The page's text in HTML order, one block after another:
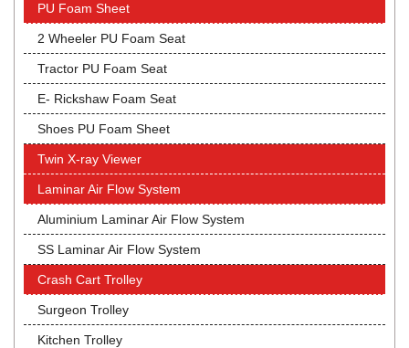
PU Foam Sheet
2 Wheeler PU Foam Seat
Tractor PU Foam Seat
E- Rickshaw Foam Seat
Shoes PU Foam Sheet
Twin X-ray Viewer
Laminar Air Flow System
Aluminium Laminar Air Flow System
SS Laminar Air Flow System
Crash Cart Trolley
Surgeon Trolley
Kitchen Trolley